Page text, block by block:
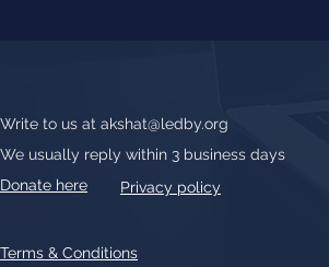
Write to us at akshat@ledby.org
We usually reply within 3 business days
Donate here
Privacy policy
Terms & Conditions